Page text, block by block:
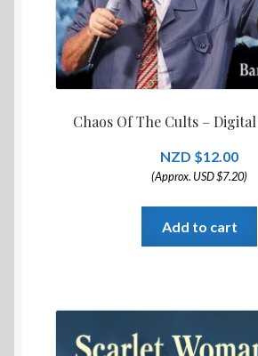
Chaos Of The Cults –
$12.00
(Approx. USD $7.20)
Add to cart